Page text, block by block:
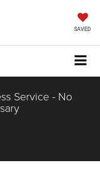
SAVED
Service - No